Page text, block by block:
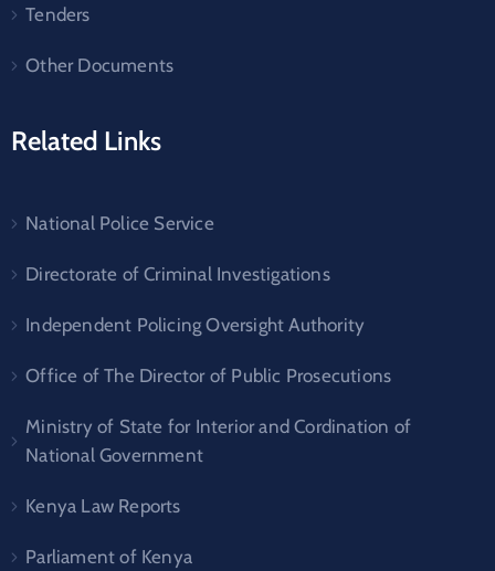
Tenders
Other Documents
Related Links
National Police Service
Directorate of Criminal Investigations
Independent Policing Oversight Authority
Office of The Director of Public Prosecutions
Ministry of State for Interior and Cordination of
National Government
Kenya Law Reports
Parliament of Kenya